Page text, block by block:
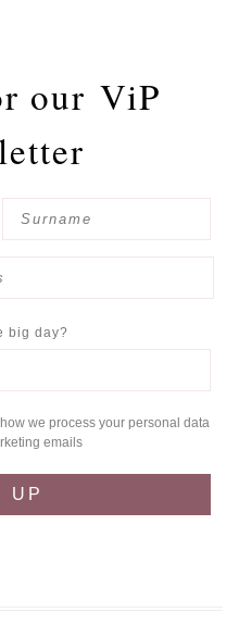
our ViP
big day?
we process your personal data
emails
UP